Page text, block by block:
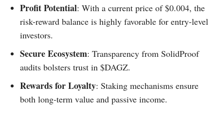
Profit Potential: With a current price of $0.004, the
risk-reward balance is highly favorable for entry-level
investors.
Secure Ecosystem: Transparency from SolidProof
audits bolsters trust in $DAGZ.
Rewards for Loyalty: Staking mechanisms ensure
both long-term value and passive income.